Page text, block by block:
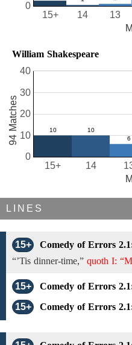
13
14
15+
0
William Shakespeare
14
15+
0
10
20
30
40
94 Matches
LINES
15+
Comedy of Errors
“’Tis dinner-time,” quoth I:
15+
Comedy of Errors
15+
Comedy of Errors